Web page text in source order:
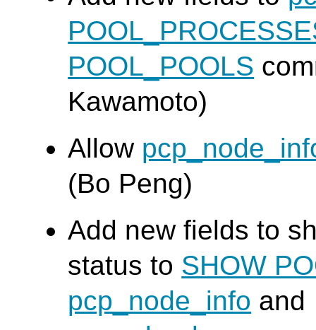
POOL_POOLS
Kawamoto)
Allow
(Bo Peng)
Add new fields to
status to SHOW
pcp_node_info and